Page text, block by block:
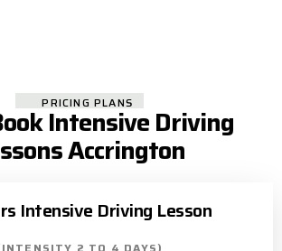
PRICING PLANS
Intensive Driving
Accrington
Intensive Driving Lesson